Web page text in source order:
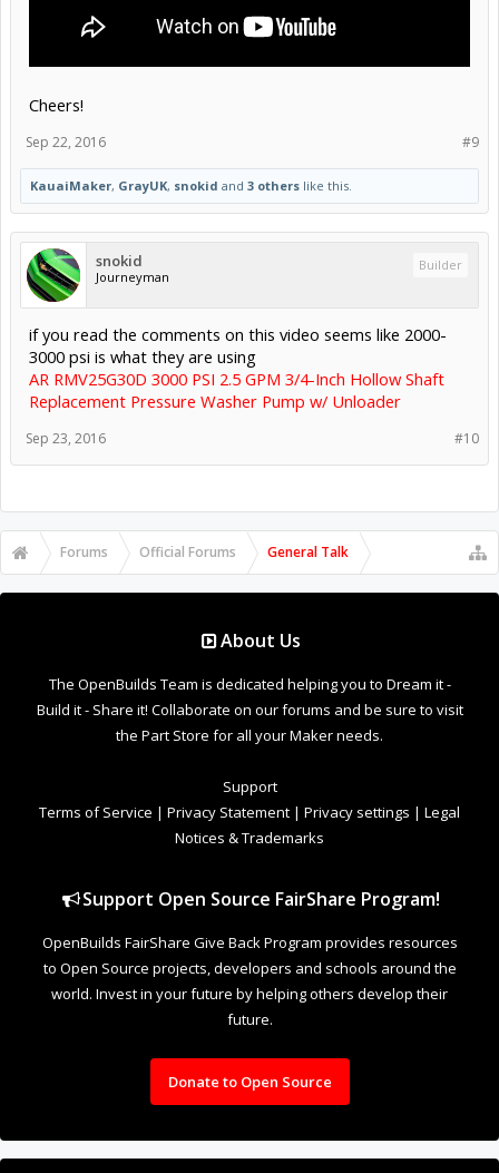
Cheers!
#9
Sep 22, 2016
KauaiMaker, GrayUK, snokid and 3 others like this.
snokid
Journeyman
Builder
if you read the comments on this video seems like 2000-
3000 psi is what they are using
AR RMV25G30D 3000 PSI 2.5 GPM 3/4-Inch Hollow Shaft
Replacement Pressure Washer Pump w/ Unloader
#10
Sep 23, 2016
Forums Official Forums General Talk
About Us
The OpenBuilds Team is dedicated helping you to Dream it -
Build it - Share it! Collaborate on our forums and be sure to visit
the Part Store for all your Maker needs.
Support
Terms of Service | Privacy Statement | Privacy settings | Legal
Notices & Trademarks
Support Open Source FairShare Program!
OpenBuilds FairShare Give Back Program provides resources
to Open Source projects, developers and schools around the
world. Invest in your future by helping others develop their
future.
Donate to Open Source